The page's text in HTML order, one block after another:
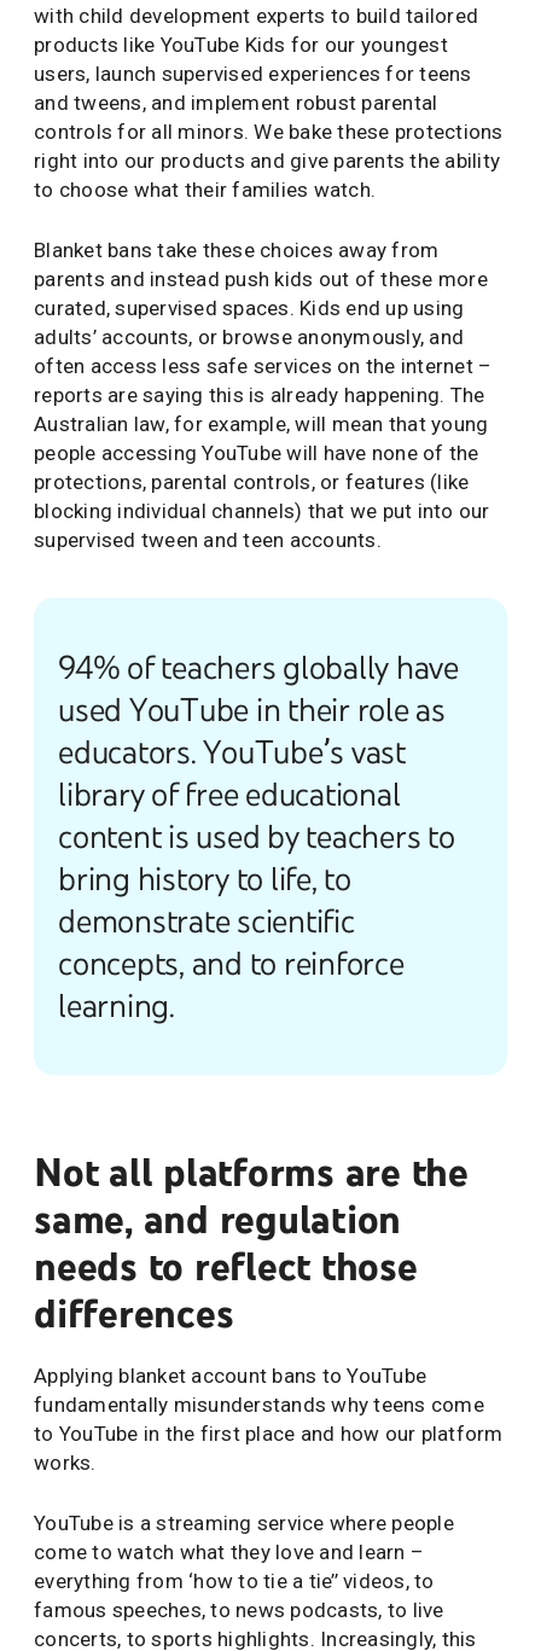
with child development experts to build tailored
products like YouTube Kids for our youngest
users, launch supervised experiences for teens
and tweens, and implement robust parental
controls for all minors. We bake these protections
right into our products and give parents the ability
to choose what their families watch.
Blanket bans take these choices away from
parents and instead push kids out of these more
curated, supervised spaces. Kids end up using
adults’ accounts, or browse anonymously, and
often access less safe services on the internet –
reports are saying this is already happening. The
Australian law, for example, will mean that young
people accessing YouTube will have none of the
protections, parental controls, or features (like
blocking individual channels) that we put into our
supervised tween and teen accounts.
94% of teachers globally have
used YouTube in their role as
educators. YouTube’s vast
library of free educational
content is used by teachers to
bring history to life, to
demonstrate scientific
concepts, and to reinforce
learning.
Not all platforms are the
same, and regulation
needs to reflect those
differences
Applying blanket account bans to YouTube
fundamentally misunderstands why teens come
to YouTube in the first place and how our platform
works.
YouTube is a streaming service where people
come to watch what they love and learn –
everything from ‘how to tie a tie’’ videos, to
famous speeches, to news podcasts, to live
concerts, to sports highlights. Increasingly, this